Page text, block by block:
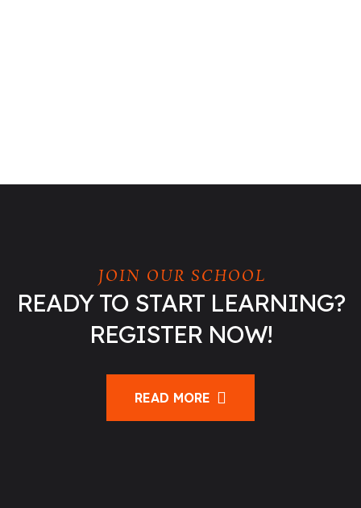
JOIN OUR SCHOOL
READY TO START LEARNING?
REGISTER NOW!
READ MORE